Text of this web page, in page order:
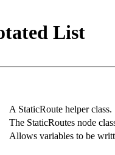
List
A StaticRoute helper class.
The StaticRoutes node
Allows variables to be